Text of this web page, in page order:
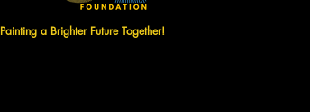
Painting a Brighter Future Together!